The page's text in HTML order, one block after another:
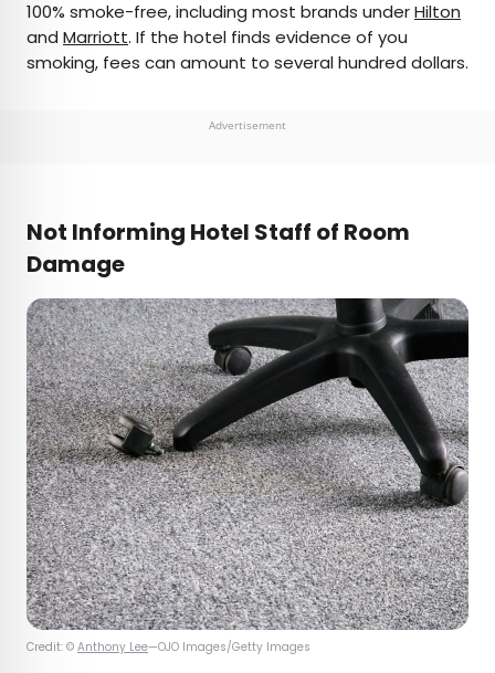
100% smoke-free, including most brands underHilton
and Marriott. If the hotel finds evidence of you
smoking, fees can amount to several hundred dollars.
Advertisement
Not Informing Hotel Staff of Room
Damage
Credit: © Anthony Lee—OJO Images/Getty Images